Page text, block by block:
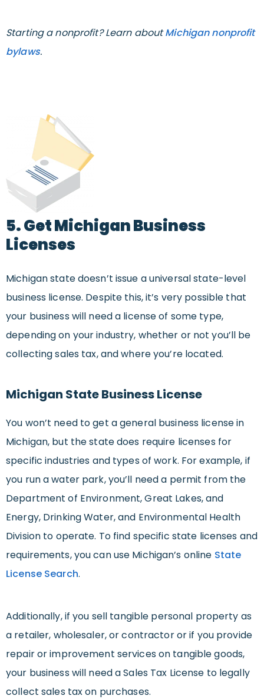
Starting a nonprofit? Learn aboutMichigan nonprofit
bylaws.
5. Get Michigan Business
Licenses
Michigan state doesn’t issue a universal state-level
business license. Despite this, it’s very possible that
your business will need a license of some type,
depending on your industry, whether or not you’ll be
collecting sales tax, and where you’re located.
Michigan State Business License
You won’t need to get a general business license in
Michigan, but the state does require licenses for
specific industries and types of work. For example, if
you run a water park, you’ll need a permit from the
Department of Environment, Great Lakes, and
Energy, Drinking Water, and Environmental Health
Division to operate. To find specific state licenses and
requirements, you can use Michigan’s online State
License Search.
Additionally, if you sell tangible personal property as
a retailer, wholesaler, or contractor or if you provide
repair or improvement services on tangible goods,
your business will need a Sales Tax License to legally
collect sales tax on purchases.